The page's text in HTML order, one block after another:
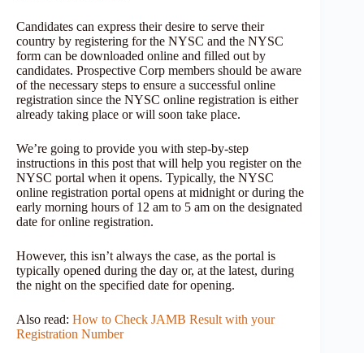
Candidates can express their desire to serve their
country by registering for the NYSC and the NYSC
form can be downloaded online and filled out by
candidates. Prospective Corp members should be aware
of the necessary steps to ensure a successful online
registration since the NYSC online registration is either
already taking place or will soon take place.
We’re going to provide you with step-by-step
instructions in this post that will help you register on the
NYSC portal when it opens. Typically, the NYSC
online registration portal opens at midnight or during the
early morning hours of 12 am to 5 am on the designated
date for online registration.
However, this isn’t always the case, as the portal is
typically opened during the day or, at the latest, during
the night on the specified date for opening.
Also read: How to Check JAMB Result with your
Registration Number